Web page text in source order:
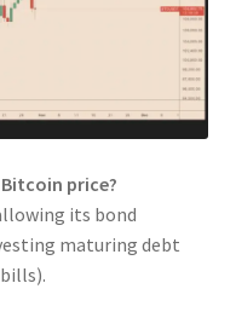
price?
its bond
maturing debt